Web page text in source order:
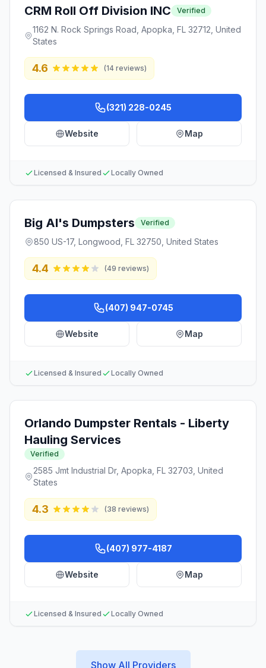
CRM Roll Off Division INC Verified
1162 N. Rock Springs Road, Apopka, FL 32712, United
States
4.6 (14 reviews)
(321) 228-0245
Website Map
Licensed & Insured Locally Owned
Big Al's Dumpsters Verified
850 US-17, Longwood, FL 32750, United States
4.4 (49 reviews)
(407) 947-0745
Website Map
Licensed & Insured Locally Owned
Orlando Dumpster Rentals - Liberty
Hauling Services
Verified
2585 Jmt Industrial Dr, Apopka, FL 32703, United
States
4.3 (38 reviews)
(407) 977-4187
Website Map
Licensed & Insured Locally Owned
Show All Providers